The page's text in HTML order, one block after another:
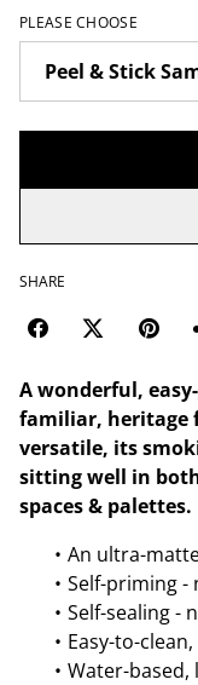
PLEASE CHOOSE
SHARE
A wonderful,
familiar, heritage
versatile, its
sitting well in
spaces & palettes.
An ultra-
Self-priming
Self-sealing -
Easy-to-
Water-based,